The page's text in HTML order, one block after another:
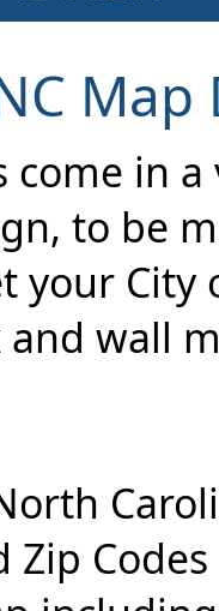
Map
come in
to be
your
wall
Zip